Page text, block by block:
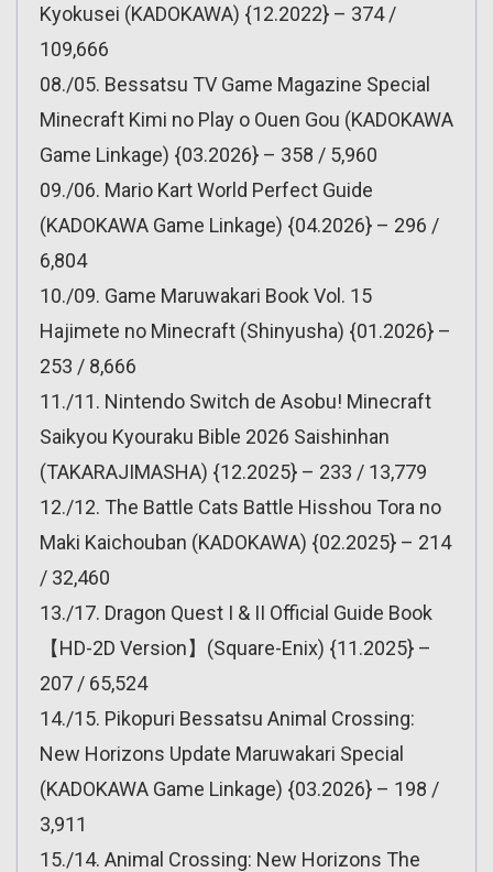
Kyokusei (KADOKAWA) {12.2022} – 374 /
109,666
08./05. Bessatsu TV Game Magazine Special
Minecraft Kimi no Play o Ouen Gou (KADOKAWA
Game Linkage) {03.2026} – 358 / 5,960
09./06. Mario Kart World Perfect Guide
(KADOKAWA Game Linkage) {04.2026} – 296 /
6,804
10./09. Game Maruwakari Book Vol. 15
Hajimete no Minecraft (Shinyusha) {01.2026} –
253 / 8,666
11./11. Nintendo Switch de Asobu! Minecraft
Saikyou Kyouraku Bible 2026 Saishinhan
(TAKARAJIMASHA) {12.2025} – 233 / 13,779
12./12. The Battle Cats Battle Hisshou Tora no
Maki Kaichouban (KADOKAWA) {02.2025} – 214
/ 32,460
13./17. Dragon Quest I & II Official Guide Book
【HD-2D Version】(Square-Enix) {11.2025} –
207 / 65,524
14./15. Pikopuri Bessatsu Animal Crossing:
New Horizons Update Maruwakari Special
(KADOKAWA Game Linkage) {03.2026} – 198 /
3,911
15./14. Animal Crossing: New Horizons The